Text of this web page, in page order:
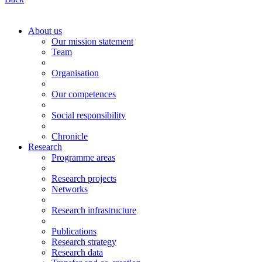
About us
Our mission statement
Team
Organisation
Our competences
Social responsibility
Chronicle
Research
Programme areas
Research projects
Networks
Research infrastructure
Publications
Research strategy
Research data